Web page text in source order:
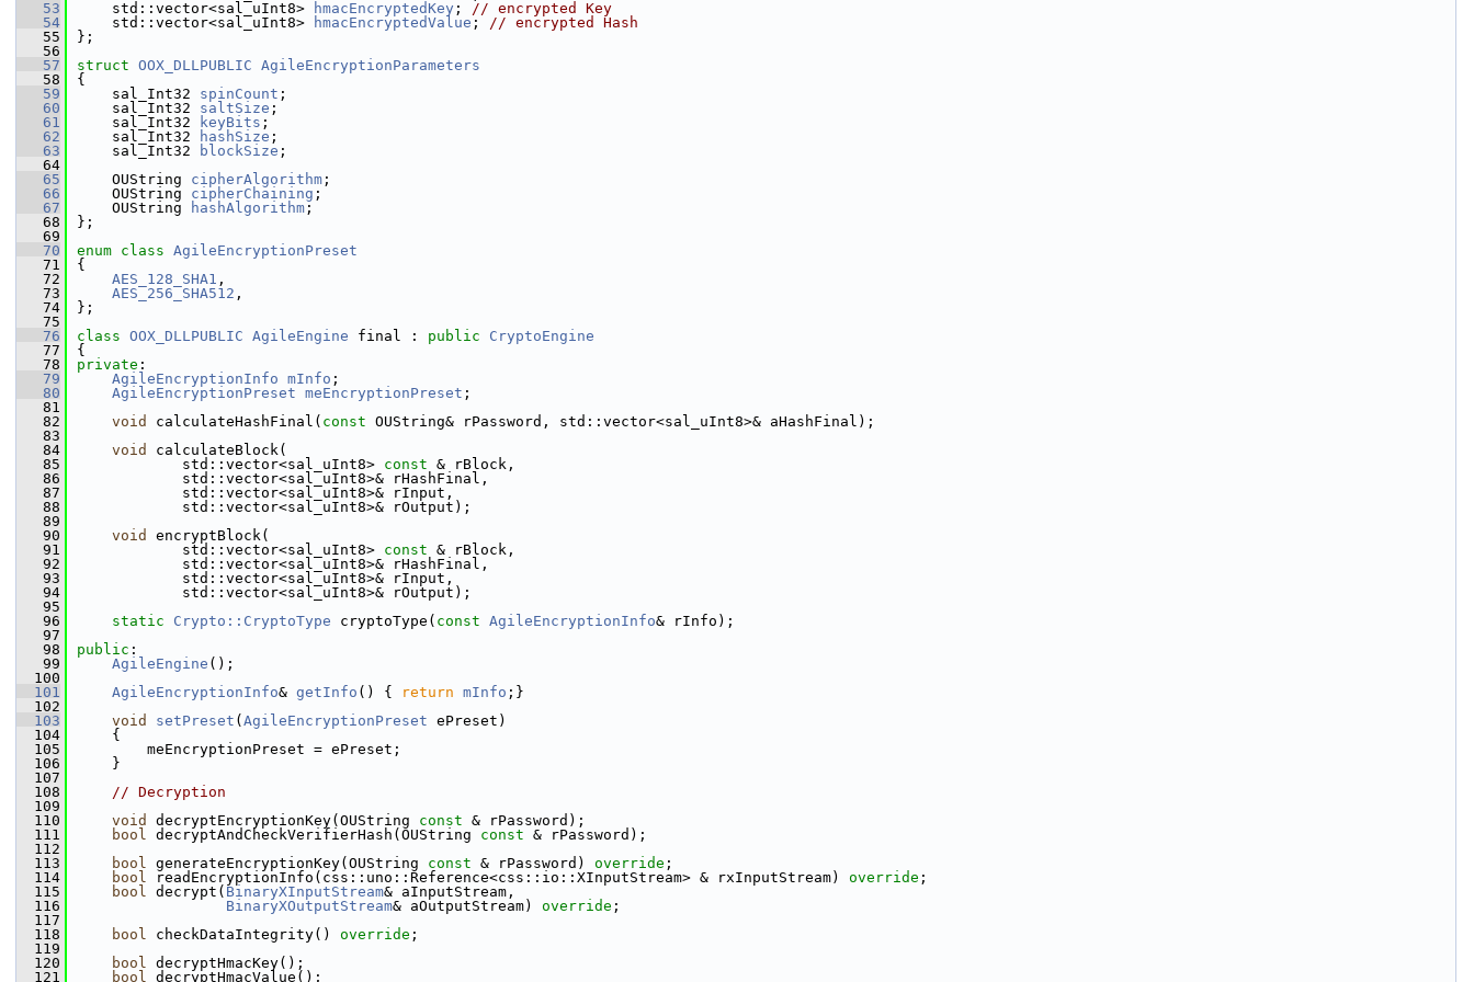
   53
    std::vector<sal_uInt8>
hmacEncryptedKey ; // encrypted Key
   54
    std::vector<sal_uInt8>
hmacEncryptedValue ; // encrypted Hash
   55
};
   56
   57
struct OOX_DLLPUBLIC AgileEncryptionParameters
   58
{
   59
    sal_Int32
spinCount ;
   60
    sal_Int32
saltSize ;
   61
    sal_Int32
keyBits ;
   62
    sal_Int32
hashSize ;
   63
    sal_Int32
blockSize ;
   64
   65
    OUString
cipherAlgorithm ;
   66
    OUString
cipherChaining ;
   67
    OUString
hashAlgorithm ;
   68
};
   69
   70
enum class AgileEncryptionPreset
   71
{
   72
AES_128_SHA1 ,
   73
AES_256_SHA512 ,
   74
};
   75
   76
class OOX_DLLPUBLIC AgileEngine final : public
CryptoEngine
   77
{
   78
private :
   79
AgileEncryptionInfo mInfo ;
   80
AgileEncryptionPreset meEncryptionPreset ;
   81
   82
void calculateHashFinal( const OUString& rPassword, std::vector<sal_uInt8>& aHashFinal);
   83
   84
void
calculateBlock(
   85
            std::vector<sal_uInt8>
const & rBlock,
   86
            std::vector<sal_uInt8>& rHashFinal,
   87
            std::vector<sal_uInt8>& rInput,
   88
            std::vector<sal_uInt8>& rOutput);
   89
   90
void
encryptBlock(
   91
            std::vector<sal_uInt8>
const & rBlock,
   92
            std::vector<sal_uInt8>& rHashFinal,
   93
            std::vector<sal_uInt8>& rInput,
   94
            std::vector<sal_uInt8>& rOutput);
   95
   96
static Crypto::CryptoType cryptoType( const AgileEncryptionInfo& rInfo);
   97
   98
public :
   99
AgileEngine ();
  100
  101
AgileEncryptionInfo& getInfo () { return mInfo ;}
  102
  103
void setPreset ( AgileEncryptionPreset ePreset)
  104
    {
  105
        meEncryptionPreset = ePreset;
  106
    }
  107
  108
// Decryption
  109
  110
void decryptEncryptionKey(OUString const & rPassword);
  111
bool decryptAndCheckVerifierHash(OUString const & rPassword);
  112
  113
bool generateEncryptionKey(OUString const & rPassword) override ;
  114
bool readEncryptionInfo(css::uno::Reference<css::io::XInputStream> & rxInputStream) override ;
  115
bool decrypt( BinaryXInputStream& aInputStream,
  116
BinaryXOutputStream& aOutputStream) override ;
  117
  118
bool checkDataIntegrity() override ;
  119
  120
bool decryptHmacKey();
  121
bool decryptHmacValue();